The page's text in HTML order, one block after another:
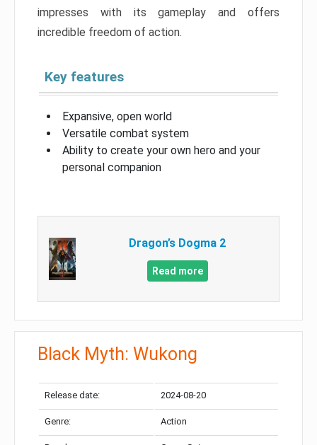
impresses with its gameplay and offers
incredible freedom of action.
Key features
Expansive, open world
Versatile combat system
Ability to create your own hero and your
personal companion
Dragon’s Dogma 2
Read more
Black Myth: Wukong
Release date: 2024-08-20
Genre: Action